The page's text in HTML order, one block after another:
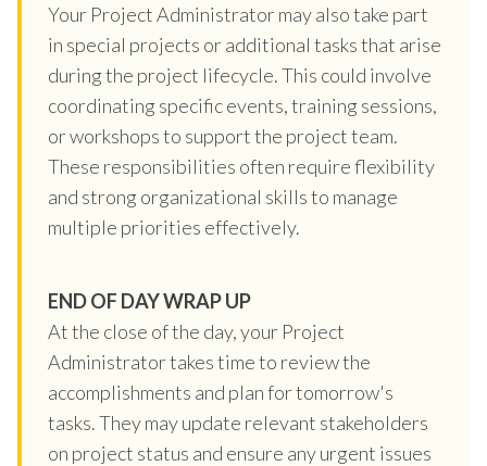
Your Project Administrator may also take part
in special projects or additional tasks that arise
during the project lifecycle. This could involve
coordinating specific events, training sessions,
or workshops to support the project team.
These responsibilities often require flexibility
and strong organizational skills to manage
multiple priorities effectively.
END OF DAY WRAP UP
At the close of the day, your Project
Administrator takes time to review the
accomplishments and plan for tomorrow's
tasks. They may update relevant stakeholders
on project status and ensure any urgent issues